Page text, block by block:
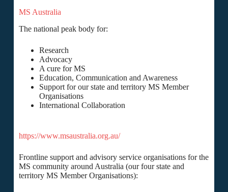
MS Australia
The national peak body for:
Research
Advocacy
A cure for MS
Education, Communication and Awareness
Support for our state and territory MS Member
Organisations
International Collaboration
https://www.msaustralia.org.au/
Frontline support and advisory service organisations for the
MS community around Australia (our four state and
territory MS Member Organisations):